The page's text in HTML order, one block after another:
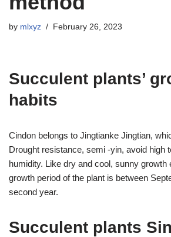
by mlxyz February 26, 2023
Succulent plants’
habits
Cindon belongs to Jingtianke Jingtian,
Drought resistance, semi -yin, avoid high
humidity. Like dry and cool, sunny growth
growth period of the plant is between
second year.
Succulent plants